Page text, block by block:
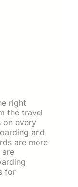
right
the travel
on every
and
are more
for